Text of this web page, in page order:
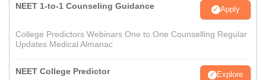
NEET 1-to-1 Counseling Guidance Apply
College Predictors Webinars One to One Counselling Regular
Updates Medical Almanac
NEET College Predictor Explore